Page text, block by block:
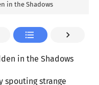
in the Shadows
in the Shadows
spouting strange